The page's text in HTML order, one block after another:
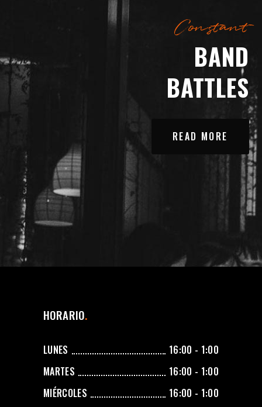
Constant
BAND
BATTLES
READ MORE
HORARIO
LUNES
16:00 - 1:00
MARTES
16:00 - 1:00
MIÉRCOLES
16:00 - 1:00